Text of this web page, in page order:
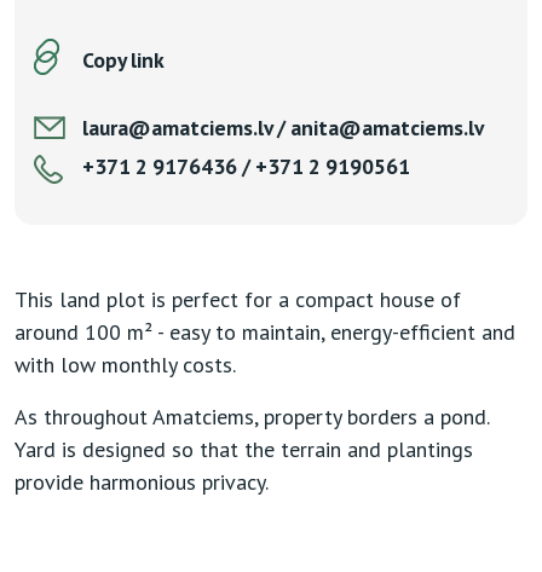
Copy link
laura@amatciems.lv / anita@amatciems.lv
+371 2 9176436 / +371 2 9190561
This land plot is perfect for a compact house of
around 100 m² - easy to maintain, energy-efficient and
with low monthly costs.
As throughout Amatciems, property borders a pond.
Yard is designed so that the terrain and plantings
provide harmonious privacy.